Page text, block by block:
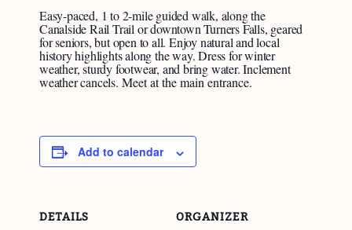
Easy-paced, 1 to 2-mile guided walk, along the
Canalside Rail Trail or downtown Turners Falls, geared
for seniors, but open to all. Enjoy natural and local
history highlights along the way. Dress for winter
weather, sturdy footwear, and bring water. Inclement
weather cancels. Meet at the main entrance.
Add to calendar
DETAILS ORGANIZER